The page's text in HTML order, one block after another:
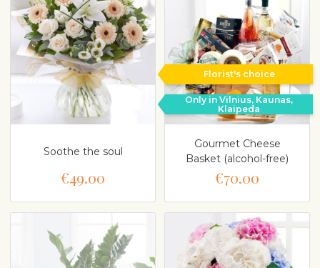
Soothe the soul
€49.00
Florist's choice
Only in Vilnius, Kaunas,
Klaipeda
Gourmet Cheese
Basket (alcohol-free)
€70.00